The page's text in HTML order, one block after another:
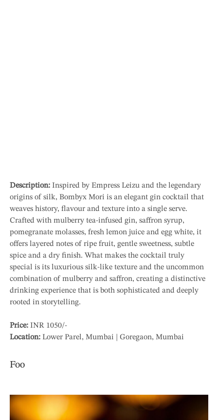
Description: Inspired by Empress Leizu and the legendary
origins of silk, Bombyx Mori is an elegant gin cocktail that
weaves history, flavour and texture into a single serve.
Crafted with mulberry tea-infused gin, saffron syrup,
pomegranate molasses, fresh lemon juice and egg white, it
offers layered notes of ripe fruit, gentle sweetness, subtle
spice and a dry finish. What makes the cocktail truly
special is its luxurious silk-like texture and the uncommon
combination of mulberry and saffron, creating a distinctive
drinking experience that is both sophisticated and deeply
rooted in storytelling.
Price: INR 1050/-
Location: Lower Parel, Mumbai | Goregaon, Mumbai
Foo